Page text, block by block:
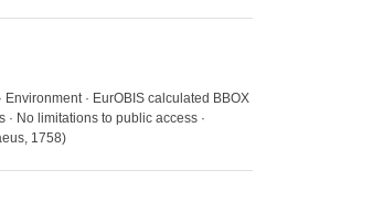
Environment · EurOBIS calculated BBOX
· No limitations to public access ·
1758)